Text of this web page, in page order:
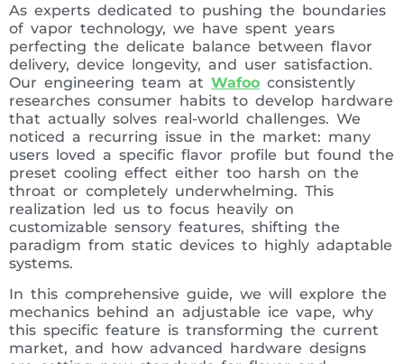
As experts dedicated to pushing the boundaries
of vapor technology, we have spent years
perfecting the delicate balance between flavor
delivery, device longevity, and user satisfaction.
Our engineering team at Wafoo consistently
researches consumer habits to develop hardware
that actually solves real-world challenges. We
noticed a recurring issue in the market: many
users loved a specific flavor profile but found the
preset cooling effect either too harsh on the
throat or completely underwhelming. This
realization led us to focus heavily on
customizable sensory features, shifting the
paradigm from static devices to highly adaptable
systems.
In this comprehensive guide, we will explore the
mechanics behind an adjustable ice vape, why
this specific feature is transforming the current
market, and how advanced hardware designs